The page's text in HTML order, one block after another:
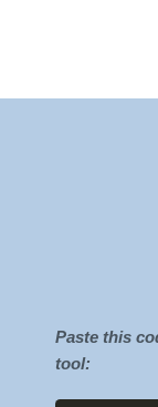
Paste this
tool: